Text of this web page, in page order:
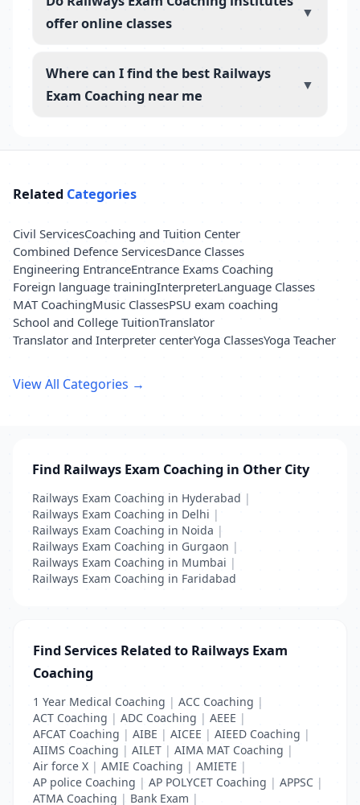
offer online classes
▼
Where can I find the best Railways
Exam Coaching near me
▼
Related Categories
Civil ServicesCoaching and Tuition Center
Combined Defence ServicesDance Classes
Engineering EntranceEntrance Exams Coaching
Foreign language trainingInterpreterLanguage Classes
MAT CoachingMusic ClassesPSU exam coaching
School and College TuitionTranslator
Translator and Interpreter centerYoga ClassesYoga Teacher
View All Categories →
Find Railways Exam Coaching in Other City
Railways Exam Coaching in Hyderabad |
Railways Exam Coaching in Delhi |
Railways Exam Coaching in Noida |
Railways Exam Coaching in Gurgaon |
Railways Exam Coaching in Mumbai |
Railways Exam Coaching in Faridabad
Find Services Related to Railways Exam
Coaching
1 Year Medical Coaching | ACC Coaching |
ACT Coaching | ADC Coaching | AEEE |
AFCAT Coaching | AIBE | AICEE | AIEED Coaching |
AIIMS Coaching | AILET | AIMA MAT Coaching |
Air force X | AMIE Coaching | AMIETE |
AP police Coaching | AP POLYCET Coaching | APPSC |
ATMA Coaching | Bank Exam |